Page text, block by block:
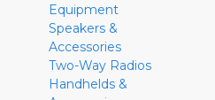
Equipment
Speakers &
Accessories
Two-Way Radios
Handhelds &